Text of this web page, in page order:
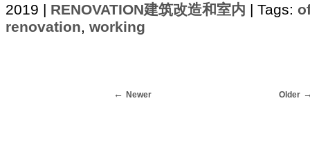
2019 | RENOVATION建筑改造和室内 | Tags:
renovation, working
Newer Older